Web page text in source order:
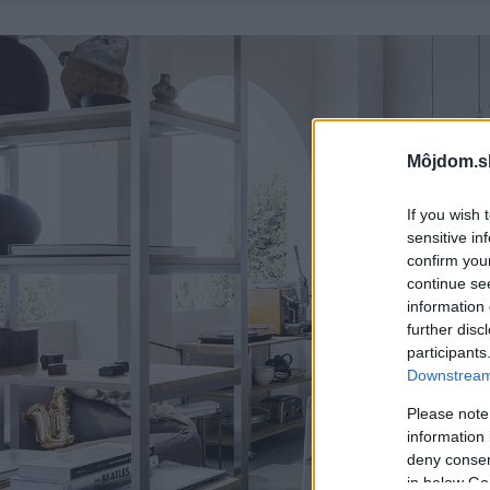
If you wish
sensitive
confirm
continue
information
further
Please
information
deny
in below